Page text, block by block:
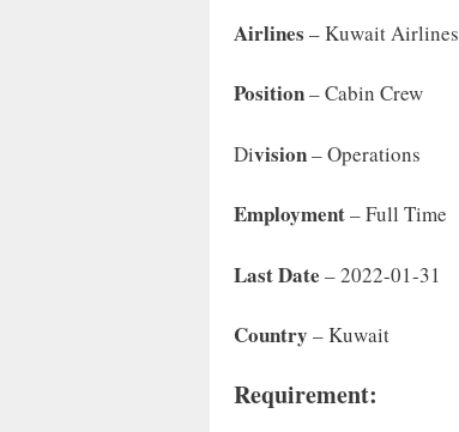
Airlines – Kuwait Airlines
Position– Cabin Crew
DiVision– Operations
Employment– Full Time
Last Date – 2022-01-31
Country – Kuwait
Requirement: